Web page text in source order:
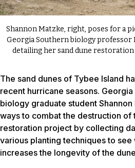
Shannon Matzke, right, poses for a
Georgia Southern biology professor
detailing her sand dune
The sand dunes of Tybee Island
recent hurricane seasons.
biology graduate student
ways to combat the destruction of
restoration project by collecting
various planting techniques to
increases the longevity of the